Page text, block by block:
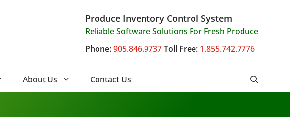
Produce Inventory Control System
Reliable Software Solutions For Fresh Produce
Phone:905.846.9737Toll Free: 1.855.742.7776
About Us Contact Us